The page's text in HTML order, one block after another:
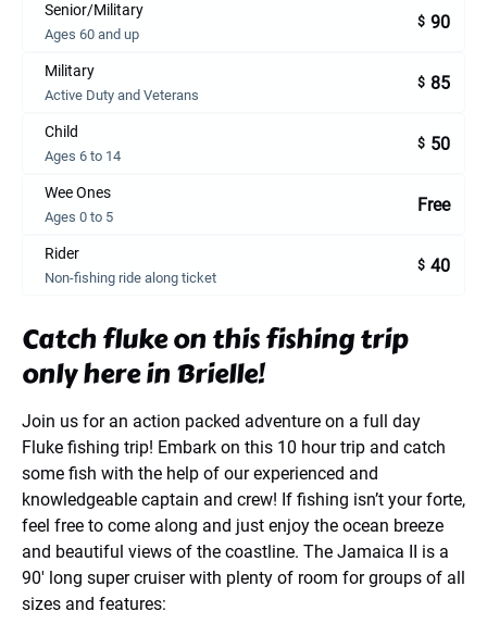
Senior/Military
Ages 60 and up
$ 90
Military
Active Duty and Veterans
$ 85
Child
Ages 6 to 14
$ 50
Wee Ones
Ages 0 to 5
Free
Rider
Non-fishing ride along ticket
$ 40
Catch fluke on this fishing trip
only here in Brielle!
Join us for an action packed adventure on a full day
Fluke fishing trip! Embark on this 10 hour trip and catch
some fish with the help of our experienced and
knowledgeable captain and crew! If fishing isn’t your forte,
feel free to come along and just enjoy the ocean breeze
and beautiful views of the coastline. The Jamaica II is a
90′ long super cruiser with plenty of room for groups of all
sizes and features: